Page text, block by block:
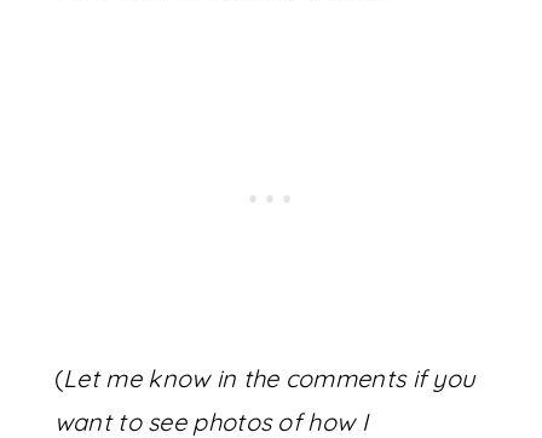
(Let me know in the comments if you
want to see photos of how I